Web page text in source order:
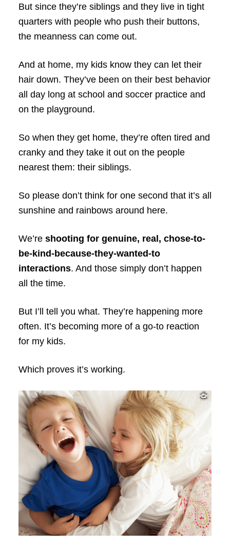
But since they’re siblings and they live in tight
quarters with people who push their buttons,
the meanness can come out.
And at home, my kids know they can let their
hair down. They’ve been on their best behavior
all day long at school and soccer practice and
on the playground.
So when they get home, they’re often tired and
cranky and they take it out on the people
nearest them: their siblings.
So please don’t think for one second that it’s all
sunshine and rainbows around here.
We’re shooting for genuine, real, chose-to-
be-kind-because-they-wanted-to
interactions. And those simply don’t happen
all the time.
But I’ll tell you what. They’re happening more
often. It’s becoming more of a go-to reaction
for my kids.
Which proves it’s working.